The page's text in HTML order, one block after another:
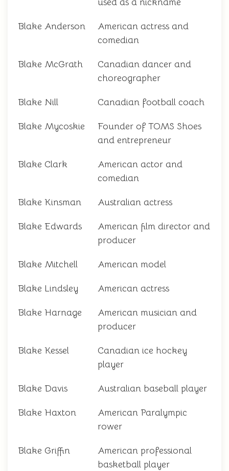
used as a nickname
Blake Anderson
American actress and
comedian
Blake McGrath
Canadian dancer and
choreographer
Blake Nill Canadian football coach
Blake Mycoskie
Founder of TOMS Shoes
and entrepreneur
Blake Clark
American actor and
comedian
Blake Kinsman Australian actress
Blake Edwards
American film director and
producer
Blake Mitchell American model
Blake Lindsley American actress
Blake Harnage
American musician and
producer
Blake Kessel
Canadian ice hockey
player
Blake Davis Australian baseball player
Blake Haxton
American Paralympic
rower
Blake Griffin
American professional
basketball player